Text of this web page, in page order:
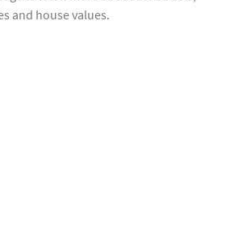
and house values.